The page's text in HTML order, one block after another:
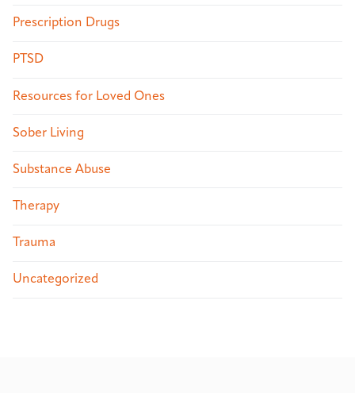
Prescription Drugs
PTSD
Resources for Loved Ones
Sober Living
Substance Abuse
Therapy
Trauma
Uncategorized